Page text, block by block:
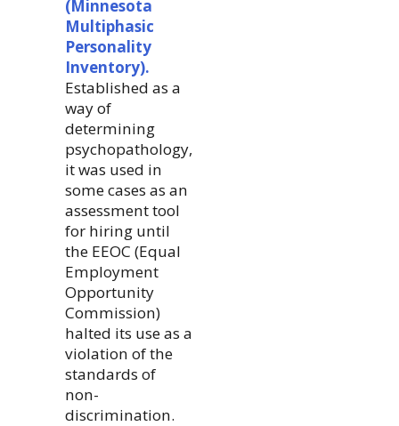
(Minnesota
Multiphasic
Personality
Inventory).
Established as a
way of
determining
psychopathology,
it was used in
some cases as an
assessment tool
for hiring until
the EEOC (Equal
Employment
Opportunity
Commission)
halted its use as a
violation of the
standards of
non-
discrimination.